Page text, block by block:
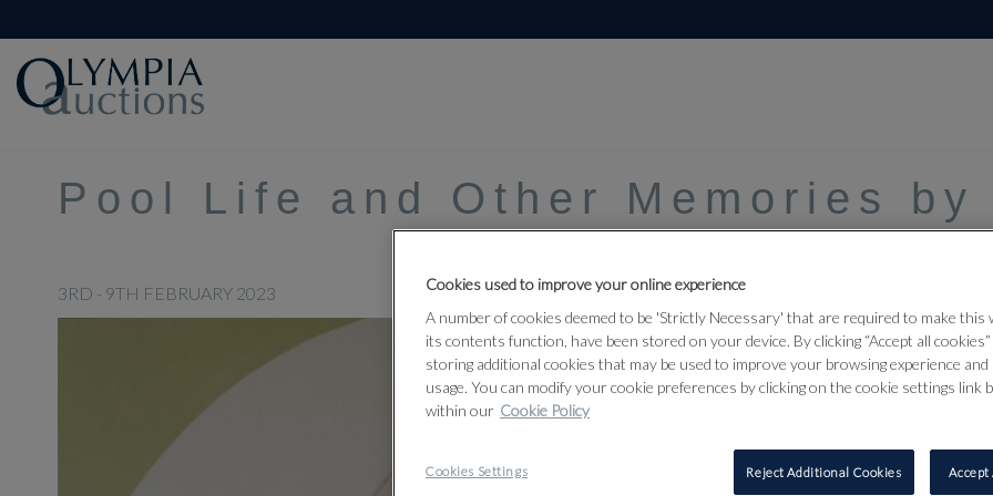
Pool Life and Other Memories by
3RD - 9TH FEBRUARY 2023
Cookies used to improve your online experience
A number of cookies deemed to be 'Strictly Necessary' that are required to make this
its contents function, have been stored on your device. By clicking “Accept all
storing additional cookies that may be used to improve your browsing experience and
usage. You can modify your cookie preferences by clicking on the cookie settings link
within our Cookie Policy
Cookies Settings Reject Additional Cookies Accept